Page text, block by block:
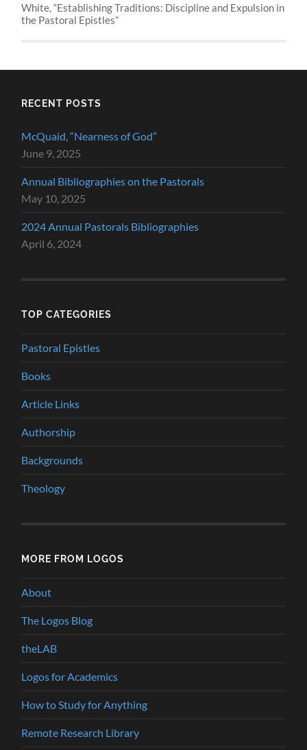
White, “Establishing Traditions: Discipline and Expulsion in
the Pastoral Epistles”
RECENT POSTS
McQuaid, “Nearness of God”
June 9, 2025
Annual Bibliographies on the Pastorals
May 10, 2025
2024 Annual Pastorals Bibliographies
April 6, 2024
TOP CATEGORIES
Pastoral Epistles
Books
Article Links
Authorship
Backgrounds
Theology
MORE FROM LOGOS
About
The Logos Blog
theLAB
Logos for Academics
How to Study for Anything
Remote Research Library